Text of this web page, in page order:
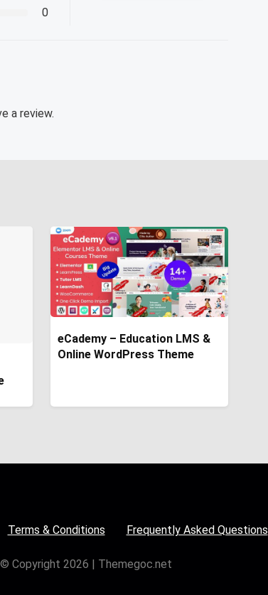
0
a review.
eCademy – Education LMS &
Online WordPress Theme
Terms & Conditions Frequently Asked Questions
© Copyright 2026 | Themegoc.net